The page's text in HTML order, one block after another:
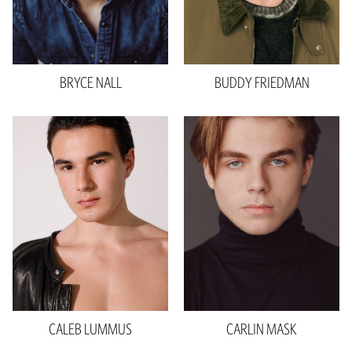
Eyes Brown
990.0
BRYCENALL
Height
Waist 32"
Inseam
Collar
15.5"
Sleeve
34.5"
Shoe
CALEB LUMMUS
BUDDYFRIEDMAN
CARLIN MASK